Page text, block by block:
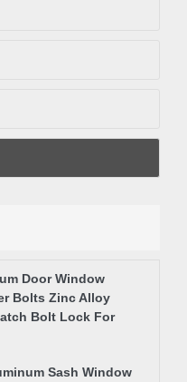
Door Window
Bolts Zinc Alloy
Bolt Lock For
Sash Window